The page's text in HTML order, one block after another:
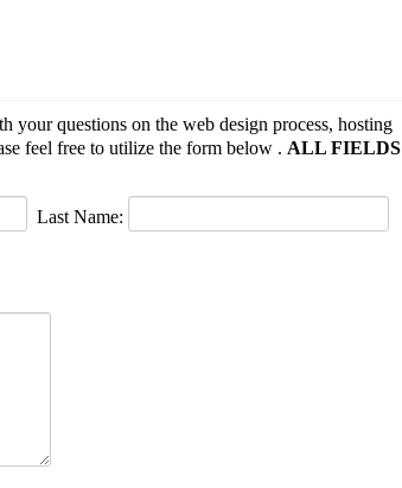
your questions on the web design process, hosting
feel free to utilize the form below . ALL FIELDS
Last Name: